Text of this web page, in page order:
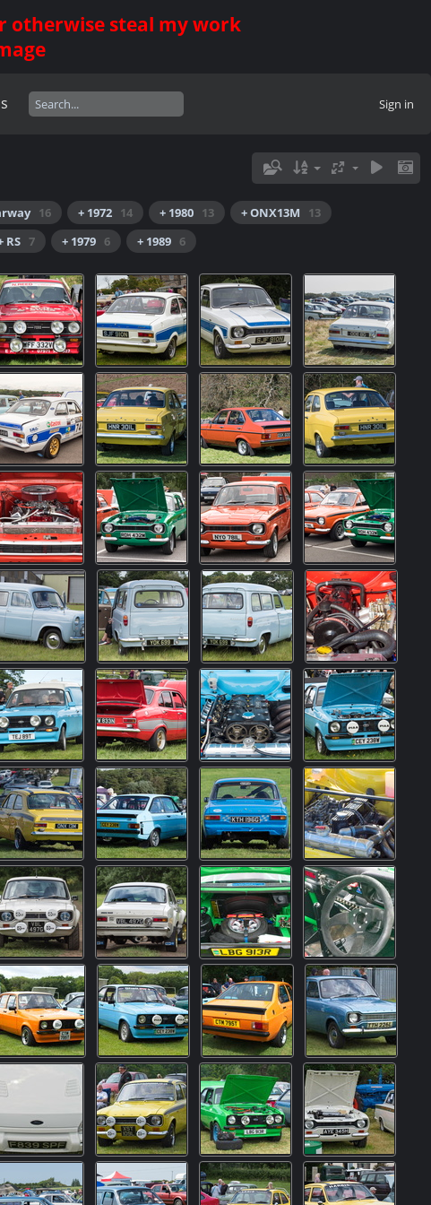
otherwise steal my work
Sign in
16 + 1972 14 + 1980 13 + ONX13M
13
RS 7 + 1979 6 + 1989 6